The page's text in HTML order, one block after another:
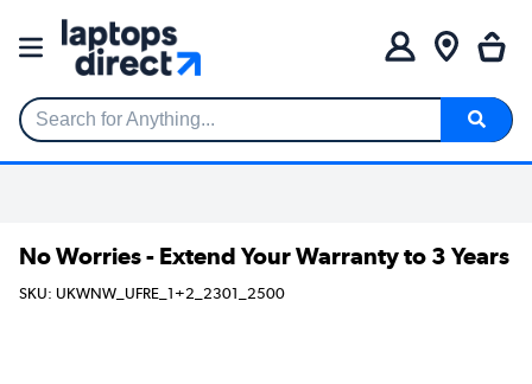
Search for Anything...
No Worries - Extend Your Warranty to 3 Years
SKU: UKWNW_UFRE_1+2_2301_2500